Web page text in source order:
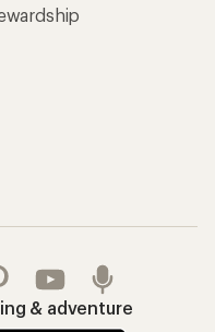
& adventure